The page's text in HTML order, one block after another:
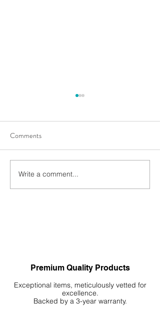
Match Your Plant Root Size
Comments
Write a comment...
Premium Quality Products
Exceptional items, meticulously vetted for
excellence.
Backed by a 3-year warranty.